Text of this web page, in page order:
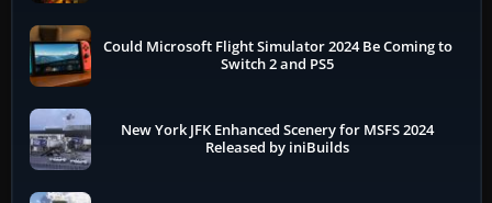
Could Microsoft Flight Simulator 2024 Be Coming to
Switch 2 and PS5
New York JFK Enhanced Scenery for MSFS 2024
Released by iniBuilds